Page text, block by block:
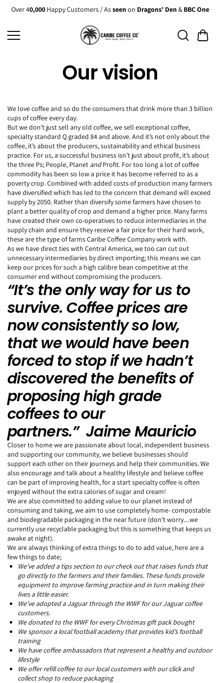
Skip to
content
Over 40,000Happy Customers / Asseen on Dragons' Den & BBC One
Our vision
We love coffee and so do the consumers that drink more than 3 billion
cups of coffee every day.
But we don’t just sell any old coffee, we sell exceptional coffee,
specialty standard Q graded 84 and above. And it’s not only about the
coffee, it’s about the producers, sustainability and ethical business
practice. For us, a successful business isn’t just about profit, it’s about
the three Ps; People, Planet and Profit. For too long a lot of coffee
commodity has been so low a price it has become referred to as a
poverty crop. Combined with added costs of production many farmers
have diversified which has led to the concern that demand will exceed
supply by 2050. Rather than diversify some farmers have chosen to
plant a better quality of crop and demand a higher price. Many farms
have created their own co-operatives to reduce intermediaries in the
supply chain and ensure they receive a fair price for their hard work,
these are the type of farms Caribe Coffee Company work with.
As we have direct ties with Central America, we too can cut out
unnecessary intermediaries by direct importing; this means we can
keep our prices for such a high calibre bean competitive at the
consumer end without compromising the producers.
“It’s the only way for us to
survive. Coffee prices are
now consistently so low,
that we would have been
forced to stop if we hadn’t
discovered the benefits of
proposing high grade
coffees to our
partners.” Jaime Mauricio
Closer to home we are passionate about local, independent business
and supporting our community, we believe businesses should
support each other on their journeys and help their communities. We
also encourage and talk about a healthy lifestyle and believe coffee
can be part of improving health, for a start specialty coffee is often
enjoyed without the extra calories of sugar and cream!
We are also committed to adding value to our planet instead of
consuming and taking, we aim to use completely home- compostable
and biodegradable packaging in the near future (don’t worry....we
currently use recyclable packaging but this is something that keeps us
awake at night).
We are always thinking of extra things to do to add value, here are a
few things to date;
We’ve added a tips section to our check out that raises funds that
go directly to the farmers and their families. These funds provide
equipment to improve farming practice and in turn making their
lives a little easier.
We’ve adopted a Jaguar through the WWF for our Jaguar coffee
customers.
We donated to the WWF for every Christmas gift pack bought
We sponsor a local football academy that provides kid’s football
training
We have coffee ambassadors that represent a healthy and outdoor
lifestyle
We offer refill coffee to our local customers with our click and
collect shop to reduce packaging